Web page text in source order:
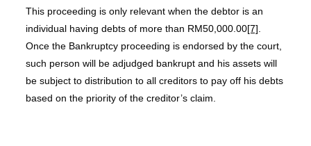
This proceeding is only relevant when the debtor is an
individual having debts of more than RM50,000.00[7]
Once the Bankruptcy proceeding is endorsed by the court,
such person will be adjudged bankrupt and his assets will
be subject to distribution to all creditors to pay off his debts
based on the priority of the creditor’s claim.